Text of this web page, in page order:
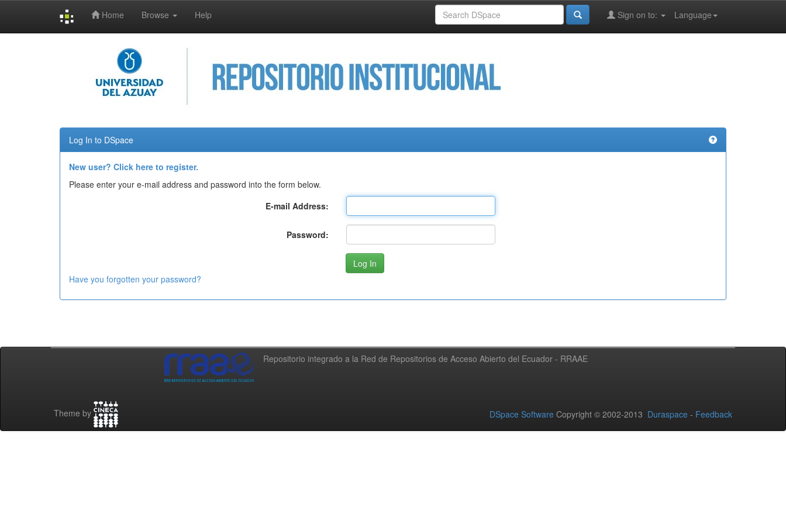
Home Browse Help Language
Sign on to:
Log In to DSpace
New user? Click here to register.
Please enter your e-mail address and password into the form below.
E-mail Address:
Password:
Have you forgotten your password?
Repositorio integrado a la Red de Repositorios de Acceso Abierto del Ecuador - RRAAE
Theme by DSpace Software Copyright © 2002-2013 Duraspace - Feedback